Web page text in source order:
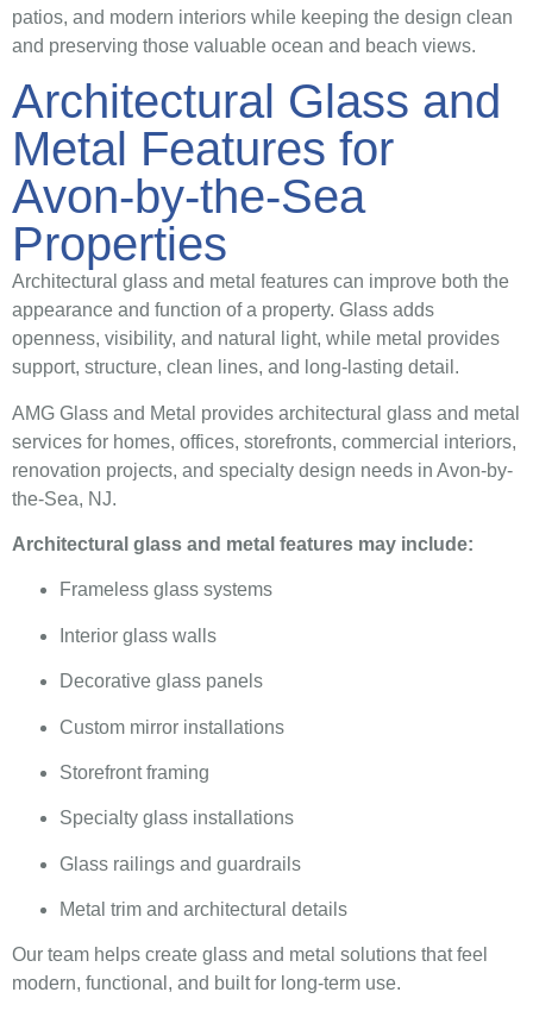
patios, and modern interiors while keeping the design clean
and preserving those valuable ocean and beach views.
Architectural Glass and
Metal Features for
Avon-by-the-Sea
Properties
Architectural glass and metal features can improve both the
appearance and function of a property. Glass adds
openness, visibility, and natural light, while metal provides
support, structure, clean lines, and long-lasting detail.
AMG Glass and Metal provides architectural glass and metal
services for homes, offices, storefronts, commercial interiors,
renovation projects, and specialty design needs in Avon-by-
the-Sea, NJ.
Architectural glass and metal features may include:
Frameless glass systems
Interior glass walls
Decorative glass panels
Custom mirror installations
Storefront framing
Specialty glass installations
Glass railings and guardrails
Metal trim and architectural details
Our team helps create glass and metal solutions that feel
modern, functional, and built for long-term use.